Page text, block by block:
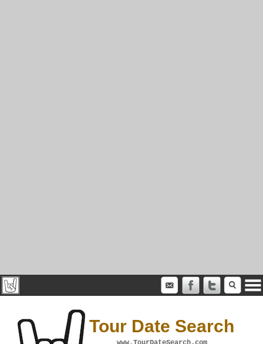
Tour Date Search